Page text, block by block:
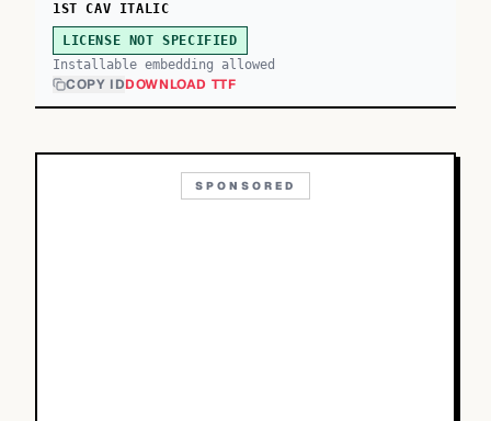
1ST CAV ITALIC
LICENSE NOT SPECIFIED
Installable embedding allowed
COPY IDDOWNLOAD TTF
SPONSORED